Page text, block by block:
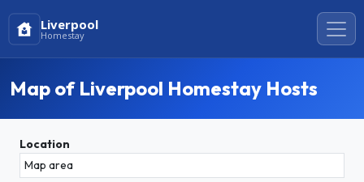
Liverpool
Homestay
Map of Liverpool Homestay Hosts
Location